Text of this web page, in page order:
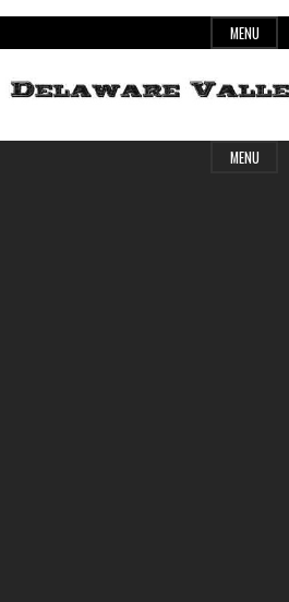
to
MENU
Delaware
Header
MENU